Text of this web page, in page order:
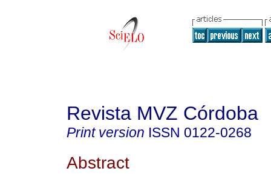
Revista MVZ Córdoba
Print version ISSN 0122-0268
Abstract